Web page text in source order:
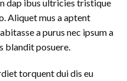
dap ibus ultricies tristique
Aliquet mus a aptent
a purus nec ipsum a
blandit posuere.
torquent dui dis eu